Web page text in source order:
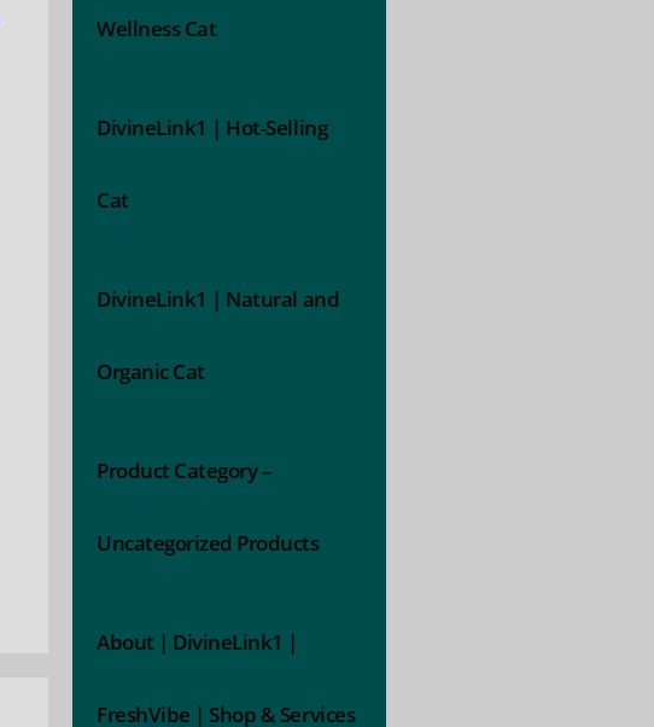
Wellness Cat
DivineLink1 | Hot-Selling
Cat
DivineLink1 | Natural and
Organic Cat
Product Category –
Uncategorized Products
About | DivineLink1 |
FreshVibe | Shop & Services